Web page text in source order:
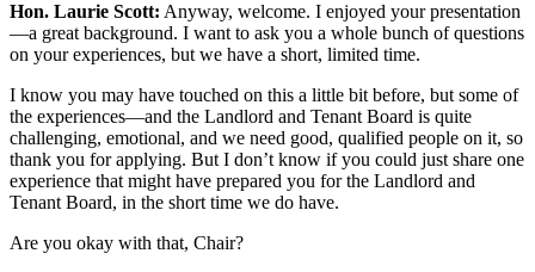
Hon. Laurie Scott: Anyway, welcome. I enjoyed your presentation
—a great background. I want to ask you a whole bunch of questions
on your experiences, but we have a short, limited time.
I know you may have touched on this a little bit before, but some of
the experiences—and the Landlord and Tenant Board is quite
challenging, emotional, and we need good, qualified people on it, so
thank you for applying. But I don’t know if you could just share one
experience that might have prepared you for the Landlord and
Tenant Board, in the short time we do have.
Are you okay with that, Chair?